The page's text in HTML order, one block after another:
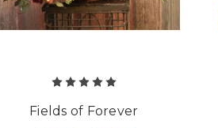
Fields of Forever